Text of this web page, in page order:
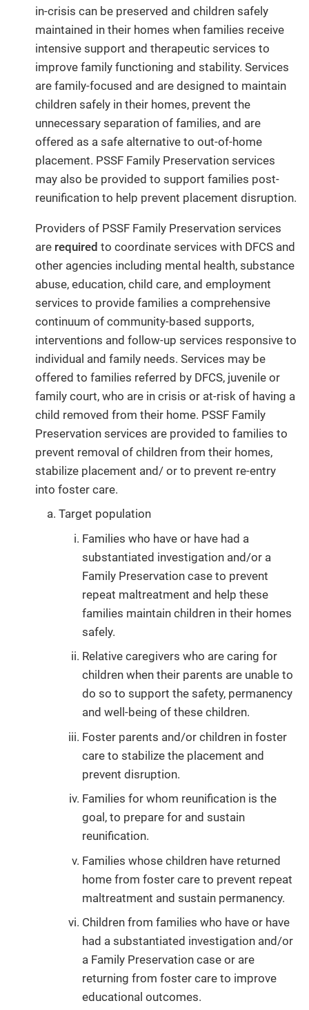
in-crisis can be preserved and children safely
maintained in their homes when families receive
intensive support and therapeutic services to
improve family functioning and stability. Services
are family-focused and are designed to maintain
children safely in their homes, prevent the
unnecessary separation of families, and are
offered as a safe alternative to out-of-home
placement. PSSF Family Preservation services
may also be provided to support families post-
reunification to help prevent placement disruption.
Providers of PSSF Family Preservation services
are required to coordinate services with DFCS and
other agencies including mental health, substance
abuse, education, child care, and employment
services to provide families a comprehensive
continuum of community-based supports,
interventions and follow-up services responsive to
individual and family needs. Services may be
offered to families referred by DFCS, juvenile or
family court, who are in crisis or at-risk of having a
child removed from their home. PSSF Family
Preservation services are provided to families to
prevent removal of children from their homes,
stabilize placement and/ or to prevent re-entry
into foster care.
Target population
Families who have or have had a
substantiated investigation and/or a
Family Preservation case to prevent
repeat maltreatment and help these
families maintain children in their homes
safely.
Relative caregivers who are caring for
children when their parents are unable to
do so to support the safety, permanency
and well-being of these children.
Foster parents and/or children in foster
care to stabilize the placement and
prevent disruption.
Families for whom reunification is the
goal, to prepare for and sustain
reunification.
Families whose children have returned
home from foster care to prevent repeat
maltreatment and sustain permanency.
Children from families who have or have
had a substantiated investigation and/or
a Family Preservation case or are
returning from foster care to improve
educational outcomes.